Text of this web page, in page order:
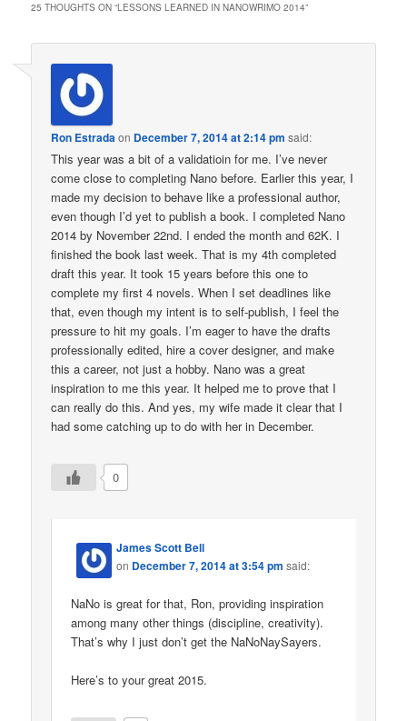
25 THOUGHTS ON “LESSONS LEARNED IN NANOWRIMO 2014”
Ron Estrada on December 7, 2014 at 2:14 pm said:
This year was a bit of a validatioin for me. I’ve never
come close to completing Nano before. Earlier this year, I
made my decision to behave like a professional author,
even though I’d yet to publish a book. I completed Nano
2014 by November 22nd. I ended the month and 62K. I
finished the book last week. That is my 4th completed
draft this year. It took 15 years before this one to
complete my first 4 novels. When I set deadlines like
that, even though my intent is to self-publish, I feel the
pressure to hit my goals. I’m eager to have the drafts
professionally edited, hire a cover designer, and make
this a career, not just a hobby. Nano was a great
inspiration to me this year. It helped me to prove that I
can really do this. And yes, my wife made it clear that I
had some catching up to do with her in December.
0
James Scott Bell
on December 7, 2014 at 3:54 pm said:
NaNo is great for that, Ron, providing inspiration
among many other things (discipline, creativity).
That’s why I just don’t get the NaNoNaySayers.
Here’s to your great 2015.